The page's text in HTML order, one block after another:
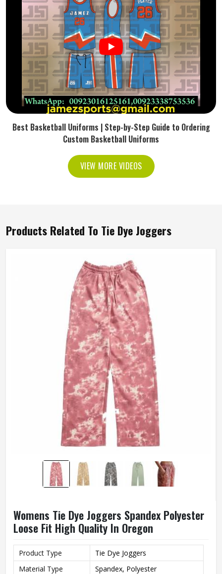
Best Basketball Uniforms | Step-by-Step Guide to Ordering
Custom Basketball Uniforms
VIEW MORE VIDEOS
Products Related To Tie Dye Joggers
Womens Tie Dye Joggers Spandex Polyester
Loose Fit High Quality In Oregon
Product Type
Tie Dye Joggers
Material Type
Spandex, Polyester